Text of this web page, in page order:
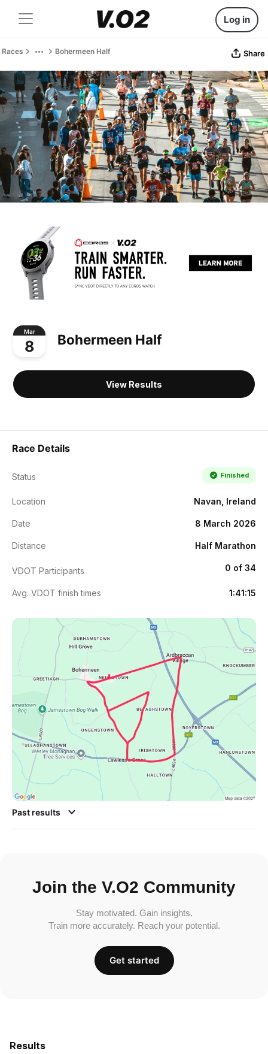
Log in
Races Bohermeen Half Share
Mar
8 Bohermeen Half
View Results
Results
Race Details
Status Finished
Location Navan, Ireland
Date 8 March 2026
Distance Half Marathon
VDOT Participants 0 of 34
Avg. VDOT finish times 1:41:15
Past results
Join the V.O2 Community
Stay motivated. Gain insights.
Train more accurately. Reach your potential.
Get started